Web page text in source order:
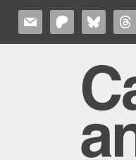
MAIL PATREONBLUESKY